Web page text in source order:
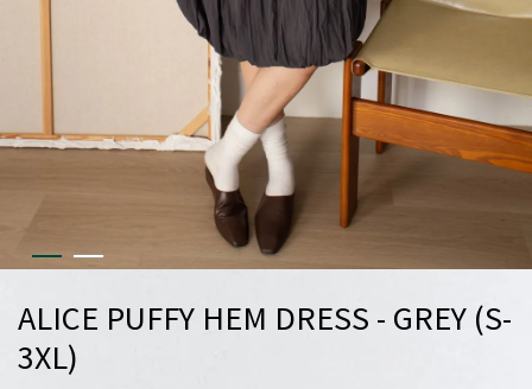
ALICE PUFFY HEM DRESS - GREY (S-
3XL)